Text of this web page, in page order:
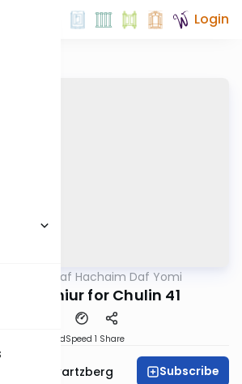
Login
Daf Hachaim Daf Yomi
Shiur for Chulin 41
DownloadSpeed 1 Share
Schwartzberg Subscribe